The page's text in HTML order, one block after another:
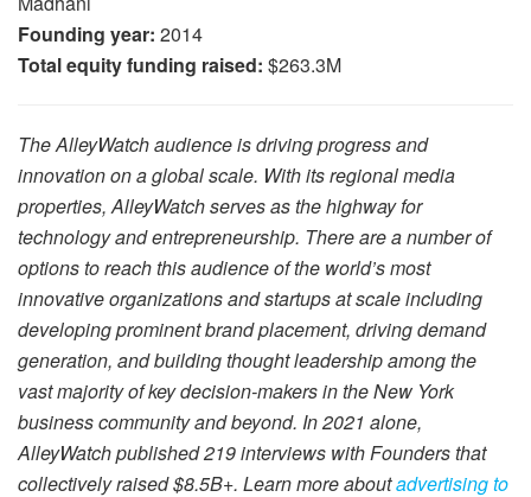
Founding year: 2014
Total equity funding raised: $263.3M
The AlleyWatch audience is driving progress and
innovation on a global scale. With its regional media
properties, AlleyWatch serves as the highway for
technology and entrepreneurship. There are a number of
options to reach this audience of the world’s most
innovative organizations and startups at scale including
developing prominent brand placement, driving demand
generation, and building thought leadership among the
vast majority of key decision-makers in the New York
business community and beyond. In 2021 alone,
AlleyWatch published 219 interviews with Founders that
collectively raised $8.5B+. Learn more aboutadvertising to